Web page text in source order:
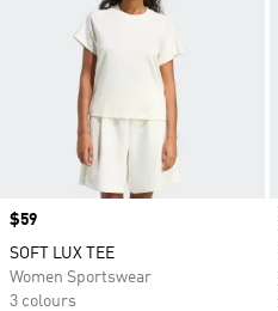
Price
$59
SOFT LUX TEE
Women Sportswear
3 colours